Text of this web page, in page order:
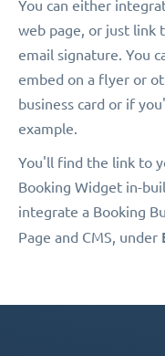
You can either
web page, or just link
email signature. You
embed on a flyer or
business card or if
example.
You'll find the link to
Booking Widget in-
integrate a Booking
Page and CMS, under